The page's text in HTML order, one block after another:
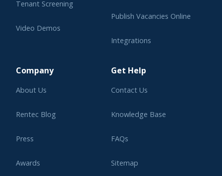
Tenant Screening
Video Demos
Publish Vacancies Online
Integrations
Company
About Us
Rentec Blog
Press
Awards
Get Help
Contact Us
Knowledge Base
FAQs
Sitemap